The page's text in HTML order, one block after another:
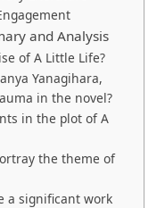
and Analysis
of A Little Life?
Yanagihara,
in the novel?
in the plot of A
the theme of
a significant work